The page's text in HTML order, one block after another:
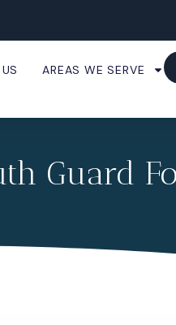
AREAS WE SERVE
Guard